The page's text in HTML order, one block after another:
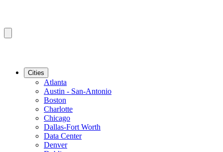
Cities
Atlanta
Austin - San-Antonio
Boston
Charlotte
Chicago
Dallas-Fort Worth
Data Center
Denver